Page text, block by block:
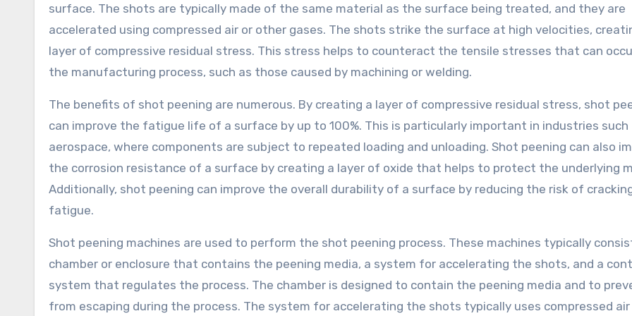
surface. The shots are typically made of the same material as the surface being treated, and they are
accelerated using compressed air or other gases. The shots strike the surface at high velocities,
layer of compressive residual stress. This stress helps to counteract the tensile stresses that can
the manufacturing process, such as those caused by machining or welding.
The benefits of shot peening are numerous. By creating a layer of compressive residual stress, shot
can improve the fatigue life of a surface by up to 100%. This is particularly important in industries such
aerospace, where components are subject to repeated loading and unloading. Shot peening can also
the corrosion resistance of a surface by creating a layer of oxide that helps to protect the underlying
Additionally, shot peening can improve the overall durability of a surface by reducing the risk of
fatigue.
Shot peening machines are used to perform the shot peening process. These machines typically
chamber or enclosure that contains the peening media, a system for accelerating the shots, and a
system that regulates the process. The chamber is designed to contain the peening media and to
from escaping during the process. The system for accelerating the shots typically uses compressed air